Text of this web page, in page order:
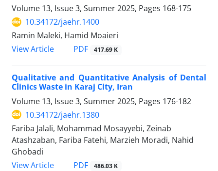
Volume 13, Issue 3, Summer 2025, Pages 168-175
10.34172/jaehr.1400
Ramin Maleki, Hamid Moaieri
View Article
PDF 417.69 K
Qualitative and Quantitative Analysis of Dental
Clinics Waste in Karaj City, Iran
Volume 13, Issue 3, Summer 2025, Pages 176-182
10.34172/jaehr.1380
Fariba Jalali, Mohammad Mosayyebi, Zeinab
Atashzaban, Fariba Fatehi, Marzieh Moradi, Nahid
Ghobadi
View Article
PDF 486.03 K